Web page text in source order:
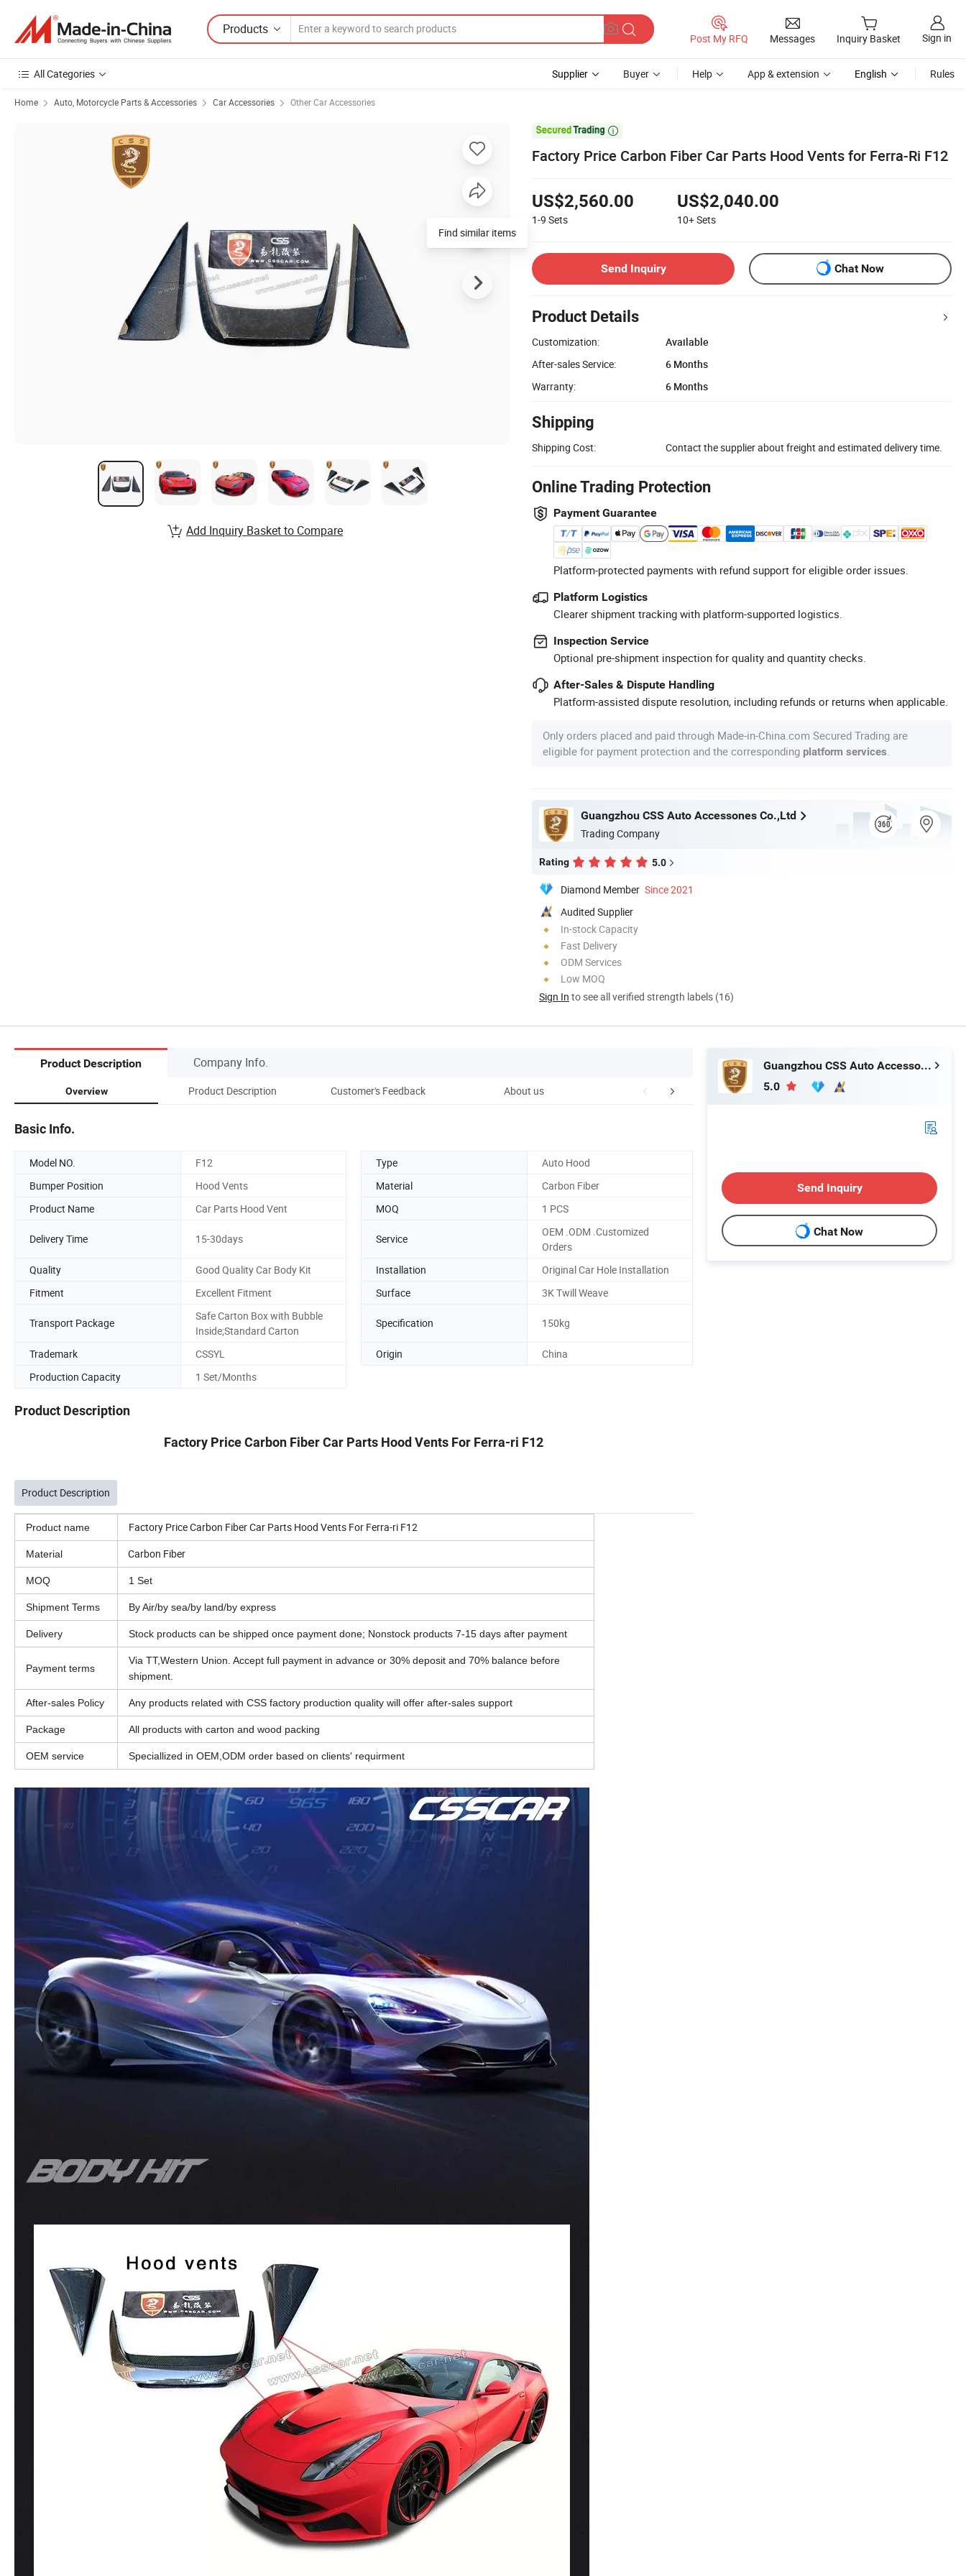
Products
Post My RFQ Messages Inquiry Basket Sign in
All Categories Supplier Buyer Help App & extension English Rules
Home Auto, Motorcycle Parts & Accessories Car Accessories Other Car Accessories

Factory Price Carbon Fiber Car Parts Hood Vents for Ferra-Ri F12
US$2,560.00
1-9 Sets
US$2,040.00
10+Sets
Send Inquiry Chat Now
Product Details
Customization:
Available
After-sales Service:
6 Months
Warranty:
6 Months
Shipping
Shipping Cost: Contact the supplier about freight and estimated delivery time.
Online Trading Protection
Payment Guarantee
Platform-protected payments with refund support for eligible order issues.
Platform Logistics
Clearer shipment tracking with platform-supported logistics.
Inspection Service
Optional pre-shipment inspection for quality and quantity checks.
After-Sales & Dispute Handling
Platform-assisted dispute resolution, including refunds or returns when applicable.
Only orders placed and paid through Made-in-China.com Secured Trading are
eligible for payment protection and the corresponding platform services
Guangzhou CSS Auto Accessones Co.,Ltd
Trading Company
Rating 5.0
Diamond Member Since 2021
Audited Supplier
In-stock Capacity
Fast Delivery
ODM Services
Low MOQ
Sign In to see all verified strength labels (16)
Find similar items
Add Inquiry Basket to Compare
Product Description Company Info.
Overview Product Description Customer's Feedback About us Production Process FAQ
Basic Info.
Model NO. F12 Type
Auto Hood
Bumper Position
Hood Vents Material
Carbon Fiber
Product Name
Car Parts Hood Vent MOQ 1 PCS
Delivery Time 15-30days Service
OEM .ODM .Customized
Orders
Quality
Good Quality Car Body Kit Installation
Original Car Hole Installation
Fitment
Excellent Fitment Surface 3K Twill Weave
Transport Package
Safe Carton Box with Bubble
Inside;Standard Carton
Specification 150kg
Trademark CSSYL Origin
China
Production Capacity
1 Set/Months
Product Description
Factory Price Carbon Fiber Car Parts Hood Vents For Ferra-ri F12
Product Description
Product name Factory Price Carbon Fiber Car Parts Hood Vents For Ferra-ri F12
Material Carbon Fiber
MOQ 1 Set
Shipment Terms By Air/by sea/by land/by express
Delivery Stock products can be shipped once payment done; Nonstock products 7-15 days after payment
Payment terms
Via TT,Western Union. Accept full payment in advance or 30% deposit and 70% balance before
shipment.
After-sales Policy Any products related with CSS factory production quality will offer after-sales support
Package All products with carton and wood packing
OEM service Speciallized in OEM,ODM order based on clients' requirment
Guangzhou CSS Auto Accessones Co.,Ltd
5.0
Send Inquiry
Chat Now